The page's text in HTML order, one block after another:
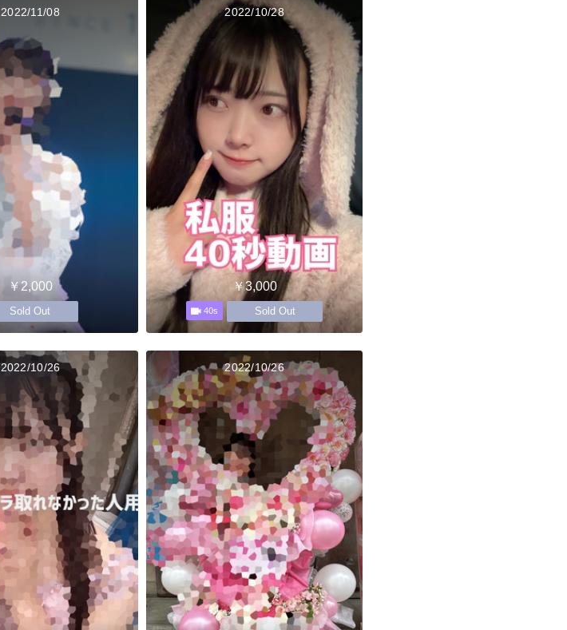
2022/11/08
￥2,000
Sold Out
2022/10/28
￥3,000
40s Sold Out
2022/10/26 2022/10/26